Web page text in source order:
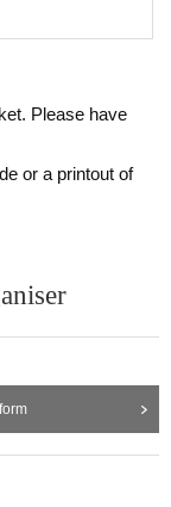
Please have
or a printout of